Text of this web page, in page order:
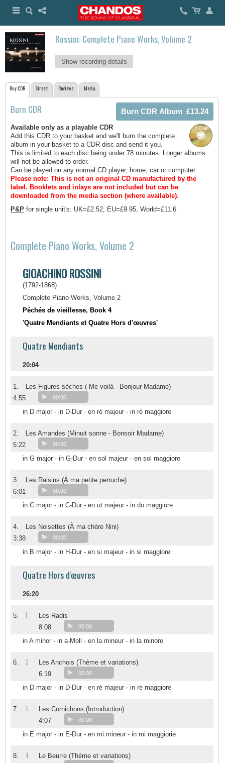
Rossini: Complete Piano Works, Volume 2
Show recording details
Buy CDR Stream Reviews Media
Burn CDR
Available only as a playable CDR
Add this CDR to your basket and we'll burn the complete
album in your basket to a CDR disc and send it you.
This is limited to each disc being under 78 minutes. Longer albums
will not be allowed to order.
Can be played on any normal CD player, home, car or computer.
Please note: This is not an original CD manufactured by the
label. Booklets and inlays are not included but can be
downloaded from the media section (where available).
P&P for single unit's: UK=£2.52, EU=£9.95, World=£11.6
Complete Piano Works, Volume 2
GIOACHINO ROSSINI
(1792-1868)
Complete Piano Works, Volume 2
Péchés de vieillesse, Book 4
'Quatre Mendiants et Quatre Hors d'œuvres'
Quatre Mendiants
20:04
1.
Les Figures sèches ( Me voilà - Bonjour Madame)
4:55
00:00
in D major - in D-Dur - en ré majeur - in ré maggiore
2.
Les Amandes (Minuit sonne - Bonsoir Madame)
5:22
00:00
in G major - in G-Dur - en sol majeur - en sol maggiore
3.
Les Raisins (À ma petite perruche)
6:01
00:00
in C major - in C-Dur - en ut majeur - in do maggiore
4.
Les Noisettes (À ma chère Nini)
3:38
00:00
in B major - in H-Dur - en si majeur - in si maggiore
Quatre Hors d'œuvres
26:20
5. 1
Les Radis
8:08
00:00
in A minor - in a-Moll - en la mineur - in la minore
6. 2
Les Anchois (Thème et variations)
6:19
00:00
in D major - in D-Dur - en ré majeur - in ré maggiore
7. 3
Les Cornichons (Introduction)
4:07
00:00
in E major - in E-Dur - en mi mineur - in mi maggiorie
8. 4
Le Beurre (Thème et variations)